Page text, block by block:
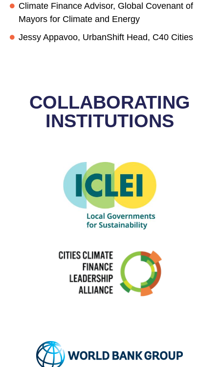
Climate Finance Advisor, Global Covenant of
Mayors for Climate and Energy
Jessy Appavoo, UrbanShift Head, C40 Cities
COLLABORATING
INSTITUTIONS